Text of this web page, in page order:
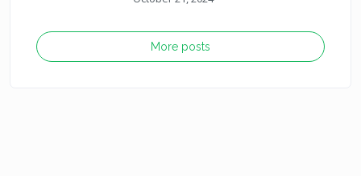
More posts